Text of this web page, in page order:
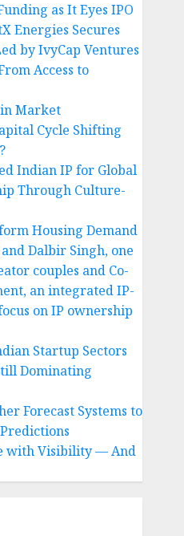
as It Eyes IPO
Energies Secures
by IvyCap Ventures
Access to
Market
Cycle Shifting
Indian IP for Global
Through Culture-
Housing Demand
Dalbir Singh, one
couples and Co-
an integrated IP-
on IP ownership
Startup Sectors
Dominating
Forecast Systems to
with Visibility — And